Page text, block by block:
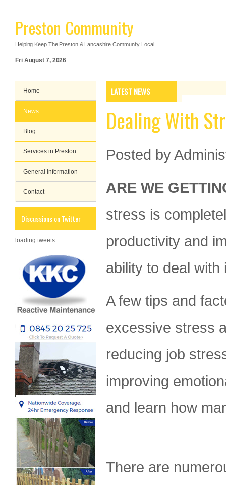
Preston Community
Helping Keep The Preston & Lancashire Community Local
Fri August 7, 2026
Home
News
Blog
Services in Preston
General Information
Contact
Discussions on Twitter
loading tweets...
LATEST NEWS
Dealing With
Posted by
ARE WE
stress is
productivity and
ability to deal
A few tips and
excessive stress
reducing job
improving
and learn how
There are